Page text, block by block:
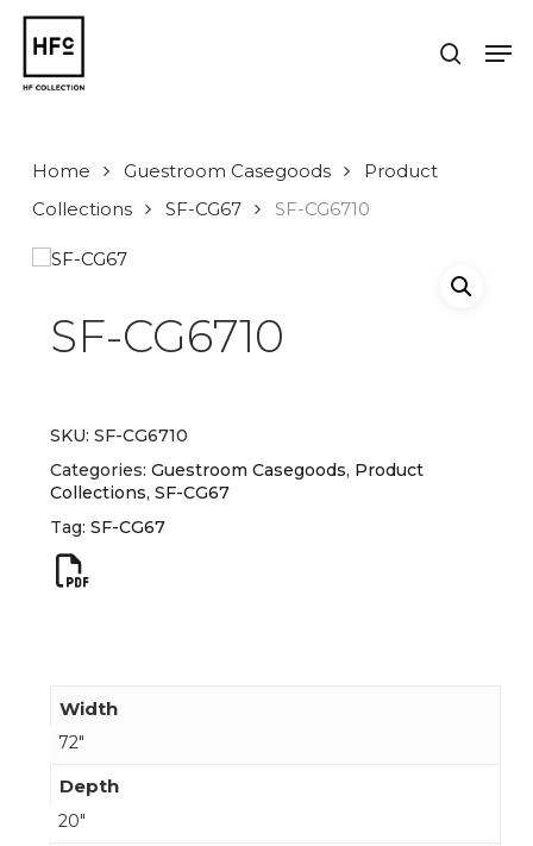
Skip
main
content
search
Home Guestroom Casegoods
Product
Collections
SF-CG67 SF-CG6710
SF-CG6710
SKU: SF-CG6710
Categories: Guestroom Casegoods, Product
Collections, SF-CG67
Tag: SF-CG67
Width
72"
Depth
20"
Close